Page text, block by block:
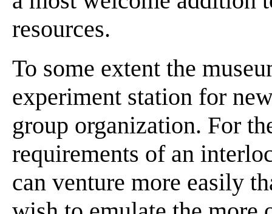
resources.
To some extent the
experiment station for
group organization. For
requirements of an
can venture more easily